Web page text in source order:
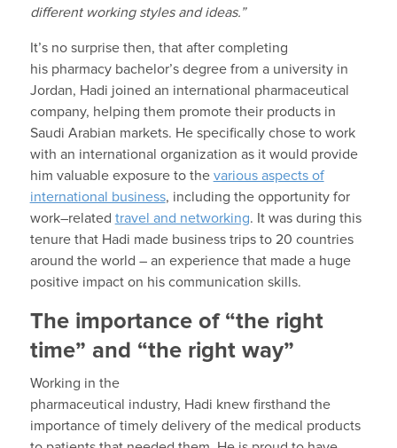
different working styles and ideas.”
It’s no surprise then, that after completing
his pharmacy bachelor’s degreefrom a university in
Jordan, Hadi joined an international pharmaceutical
company, helping them promote their products in
Saudi Arabian markets. He specifically chose to work
with an international organization as it would provide
him valuable exposure to the various aspects of
international business, including the opportunity for
work–related travel and networking. It was during this
tenure thatHadi made business trips to 20 countries
around the world – an experience that made a huge
positive impact on his communication skills.
The importance of “the right
time” and “the right way”
Working in the
pharmaceutical industry, Hadi knew firsthand the
importance oftimely delivery of the medical products